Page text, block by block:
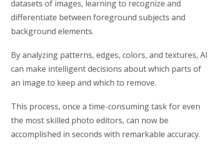
datasets of images, learning to recognize and
differentiate between foreground subjects and
background elements.
By analyzing patterns, edges, colors, and textures, AI
can make intelligent decisions about which parts of
an image to keep and which to remove.
This process, once a time-consuming task for even
the most skilled photo editors, can now be
accomplished in seconds with remarkable accuracy.